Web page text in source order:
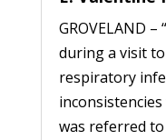
GROVELAND
during a visit
respiratory
was referred